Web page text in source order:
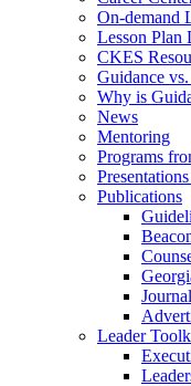
On-demand
Lesson Plan
CKES
Guidance
Why is
News
Mentoring
Programs
Publications
Journal
Leader